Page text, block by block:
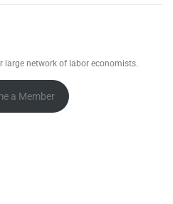
large network of labor economists.
a Member